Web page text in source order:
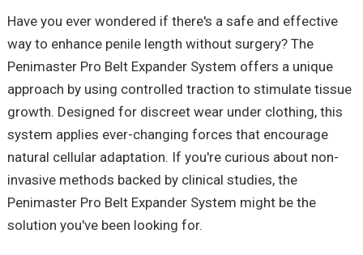
Have you ever wondered if there's a safe and effective
way to enhance penile length without surgery? The
PenimasterPro Belt Expander System offers a unique
approach by using controlled traction to stimulate tissue
growth. Designed for discreet wear under clothing, this
system applies ever-changing forces that encourage
natural cellular adaptation. If you're curious about non-
invasive methods backed by clinical studies, the
PenimasterPro Belt Expander System might be the
solution you've been looking for.